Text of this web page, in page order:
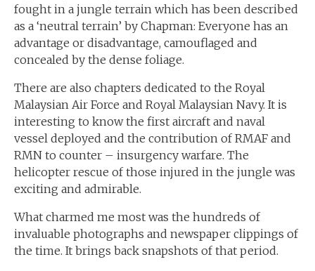
fought in a jungle terrain which has been described
as a ‘neutral terrain’ by Chapman: Everyone has an
advantage or disadvantage, camouflaged and
concealed by the dense foliage.
There are also chapters dedicated to the Royal
Malaysian Air Force and Royal Malaysian Navy. It is
interesting to know the first aircraft and naval
vessel deployed and the contribution of RMAF and
RMN to counter – insurgency warfare. The
helicopter rescue of those injured in the jungle was
exciting and admirable.
What charmed me most was the hundreds of
invaluable photographs and newspaper clippings of
the time. It brings back snapshots of that period.